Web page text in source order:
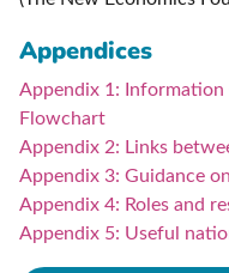
Appendices
Appendix 1: Information
Flowchart
Appendix 2: Links
Appendix 3: Guidance
Appendix 4: Roles and
Appendix 5: Useful